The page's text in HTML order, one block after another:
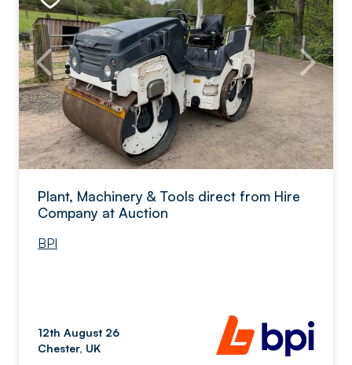
Plant, Machinery & Tools direct from Hire
Company at Auction
BPI
12th August 26
Chester, UK